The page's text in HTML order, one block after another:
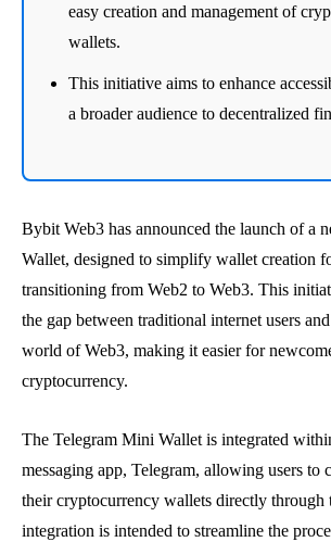
easy creation and management of
wallets.
This initiative aims to enhance
a broader audience to decentralized
Bybit Web3 has announced the launch of a
Wallet, designed to simplify wallet creation
transitioning from Web2 to Web3. This
the gap between traditional internet users
world of Web3, making it easier for
cryptocurrency.
The Telegram Mini Wallet is integrated
messaging app, Telegram, allowing users to
their cryptocurrency wallets directly through
integration is intended to streamline the